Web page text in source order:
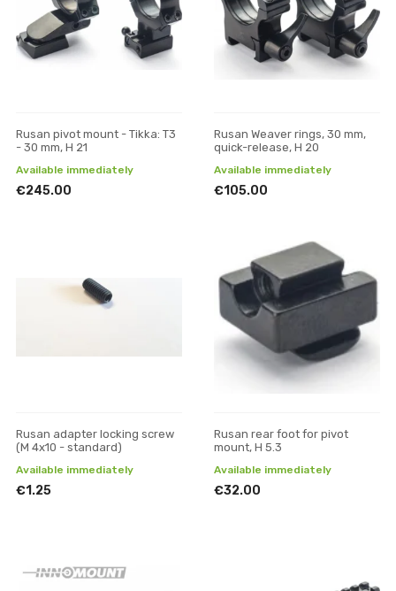
Rusan pivot mount - Tikka: T3
- 30 mm, H 21
Available immediately
€245.00
Rusan Weaver rings, 30 mm,
quick-release, H 20
Available immediately
€105.00
Rusan adapter locking screw
(M 4x10 - standard)
Available immediately
€1.25
Rusan rear foot for pivot
mount, H 5.3
Available immediately
€32.00